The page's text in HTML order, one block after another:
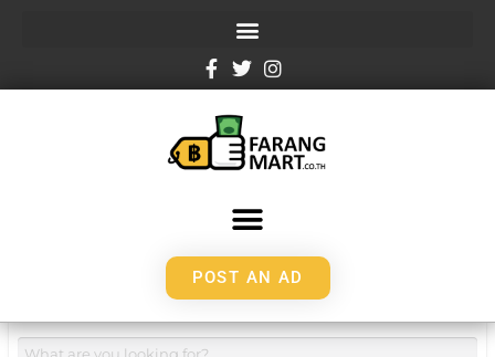
POST AN AD